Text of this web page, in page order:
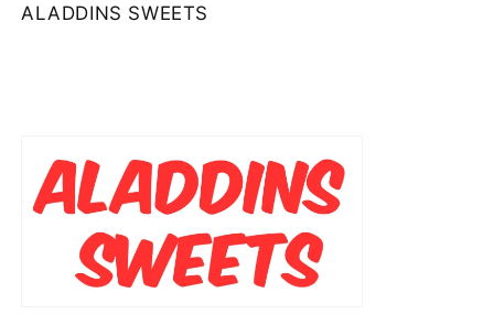
ALADDINS SWEETS